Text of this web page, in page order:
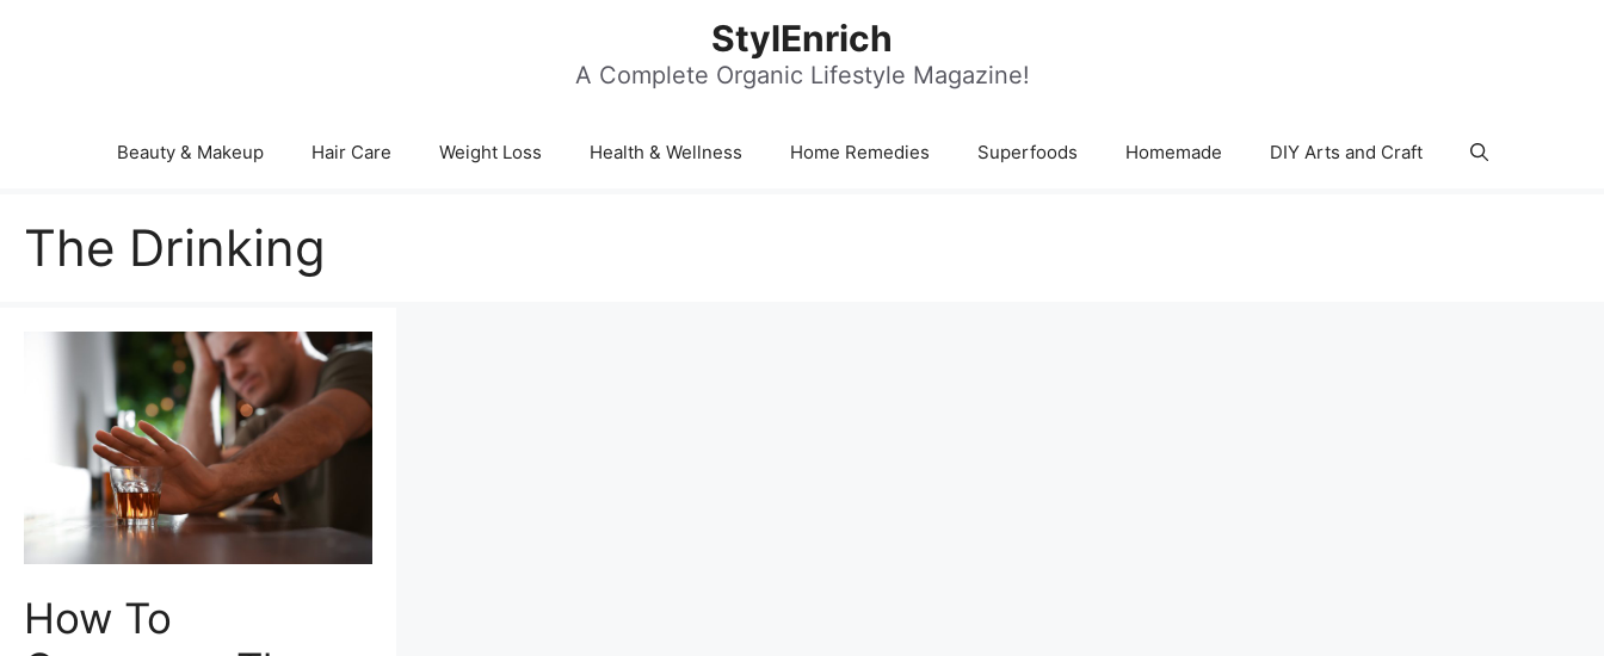
StylEnrich
A Complete Organic Lifestyle Magazine!
Beauty & Makeup Hair Care Weight Loss Health & Wellness Home Remedies Superfoods Homemade DIY Arts and Craft
The Drinking
How To